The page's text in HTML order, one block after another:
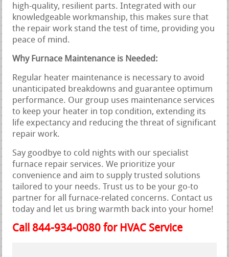
high-quality, resilient parts. Integrated with our
knowledgeable workmanship, this makes sure that
the repair work stand the test of time, providing you
peace of mind.
Why Furnace Maintenance is Needed:
Regular heater maintenance is necessary to avoid
unanticipated breakdowns and guarantee optimum
performance. Our group uses maintenance services
to keep your heater in top condition, extending its
life expectancy and reducing the threat of significant
repair work.
Say goodbye to cold nights with our specialist
furnace repair services. We prioritize your
convenience and aim to supply trusted solutions
tailored to your needs. Trust us to be your go-to
partner for all furnace-related concerns. Contact us
today and let us bring warmth back into your home!
Call 844-934-0080 for HVAC Service